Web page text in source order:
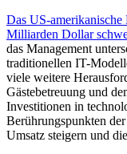
Das US-amerikanische
Milliarden Dollar
das Management
traditionellen IT-
viele weitere
Gästebetreuung und
Investitionen in
Berührungspunkten
Umsatz steigern und